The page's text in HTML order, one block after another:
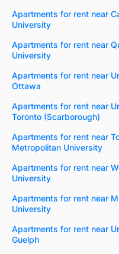
Apartments for rent near
University
Apartments for rent near
University
Apartments for rent near
Ottawa
Apartments for rent near
Toronto (Scarborough)
Apartments for rent near
Metropolitan University
Apartments for rent near
University
Apartments for rent near
University
Apartments for rent near
Guelph